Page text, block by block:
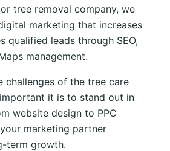
tree removal company, we
marketing that increases
qualified leads through SEO,
management.
challenges of the tree care
it is to stand out in
website design to PPC
marketing partner
term growth.